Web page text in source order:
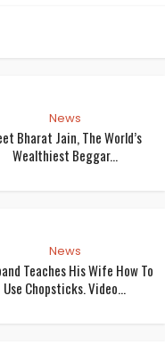
News
Bharat Jain, The World’s
Wealthiest Beggar...
News
Teaches His Wife How To
Use Chopsticks. Video...